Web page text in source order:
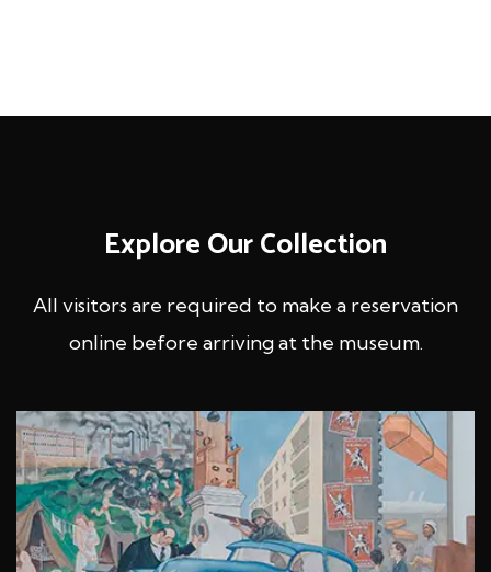
Explore Our Collection
All visitors are required to make a reservation
online before arriving at the museum.